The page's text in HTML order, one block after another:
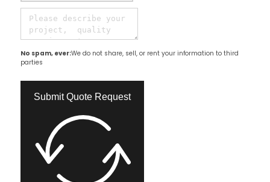
No spam, ever:We do not share, sell, or rent your information to third
parties
Submit Quote Request​